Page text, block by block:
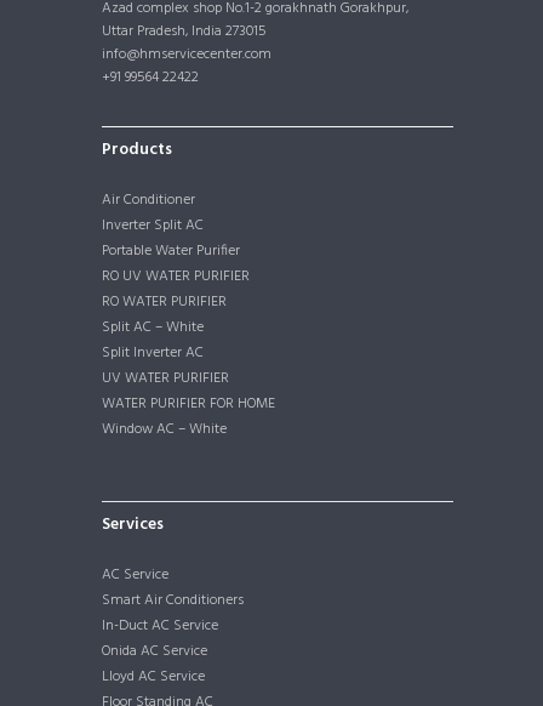
Azad complex shop No.1-2 gorakhnath Gorakhpur,
Uttar Pradesh, India 273015
info@hmservicecenter.com
+91 99564 22422
Products
Air Conditioner
Inverter Split AC
Portable Water Purifier
RO UV WATER PURIFIER
RO WATER PURIFIER
Split AC – White
Split Inverter AC
UV WATER PURIFIER
WATER PURIFIER FOR HOME
Window AC – White
Services
AC Service
Smart Air Conditioners
In-Duct AC Service
Onida AC Service
Lloyd AC Service